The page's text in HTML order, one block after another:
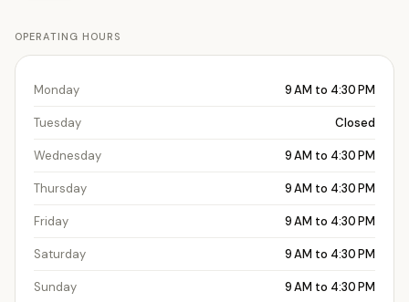
OPERATING HOURS
Monday 9 AM to 4:30 PM
Tuesday Closed
Wednesday 9 AM to 4:30 PM
Thursday 9 AM to 4:30 PM
Friday 9 AM to 4:30 PM
Saturday 9 AM to 4:30 PM
Sunday 9 AM to 4:30 PM